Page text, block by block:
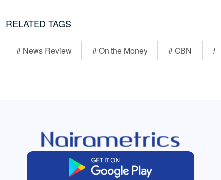
RELATED TAGS
# News Review # On the Money # CBN #